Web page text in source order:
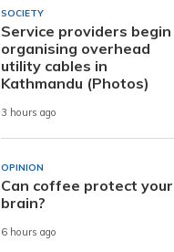
SOCIETY
Service providers begin
organising overhead
utility cables in
Kathmandu (Photos)
3 hours ago
OPINION
Can coffee protect your
brain?
6 hours ago